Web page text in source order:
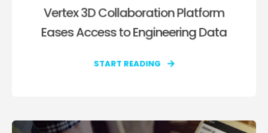
Vertex 3D Collaboration Platform
Eases Access to Engineering Data
START READING